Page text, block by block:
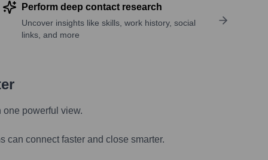
Perform deep contact research
Uncover insights like skills, work history, social
links, and more
powerful view.
can connect faster and close smarter.